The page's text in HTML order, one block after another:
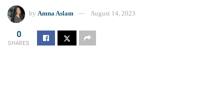
by Amna Aslam August 14, 2023
0
SHARES